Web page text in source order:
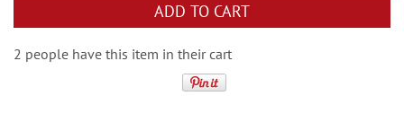
ADD TO CART
2 people have this item in their cart